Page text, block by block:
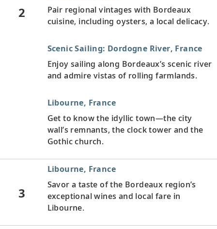
2
Pair regional vintages with Bordeaux
cuisine, including oysters, a local delicacy.
Scenic Sailing: Dordogne River, France
Enjoy sailing along Bordeaux’s scenic river
and admire vistas of rolling farmlands.
Libourne, France
Get to know the idyllic town—the city
wall’s remnants, the clock tower and the
Gothic church.
3
Libourne, France
Savor a taste of the Bordeaux region’s
exceptional wines and local fare in
Libourne.